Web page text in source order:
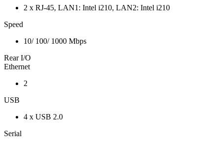
2 x RJ-45, LAN1: Intel i210, LAN2: Intel i210
Speed
10/ 100/ 1000 Mbps
Rear I/O
Ethernet
2
USB
4 x USB 2.0
Serial